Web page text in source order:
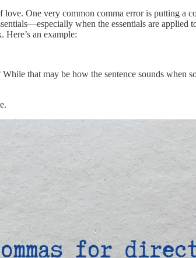
One very common comma error is putting a
when the essentials are
Here’s an example:
that may be how the sentence sounds when